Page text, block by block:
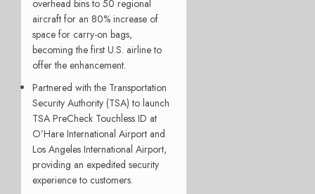
overhead bins to 50 regional
aircraft for an 80% increase of
space for carry-on bags,
becoming the first U.S. airline to
offer the enhancement.
Partnered with the Transportation
Security Authority (TSA) to launch
TSA PreCheck Touchless ID at
O’Hare International Airport and
Los Angeles International Airport,
providing an expedited security
experience to customers.